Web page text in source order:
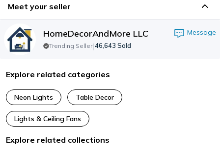
Meet your seller
HomeDecorAndMore LLC Message
Trending Seller|46,643 Sold
Explore related categories
Neon Lights Table Decor
Lights & Ceiling Fans
Explore related collections